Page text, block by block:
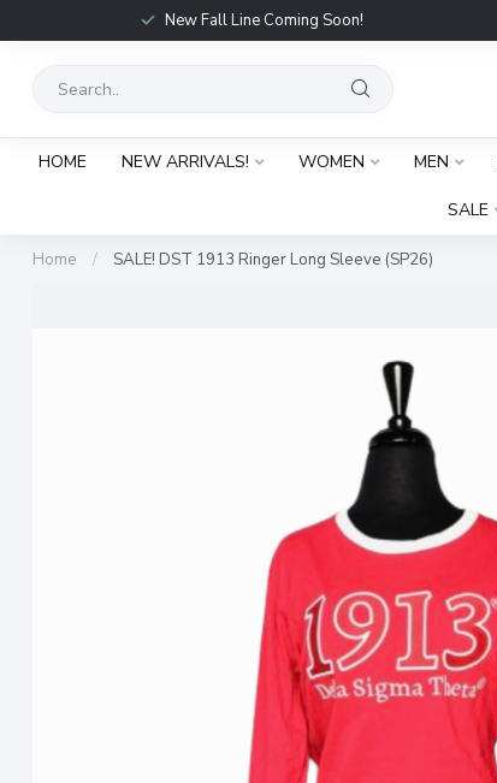
New Fall Line Coming Soon!
HOME NEW ARRIVALS! WOMEN MEN
SALE
Home / SALE! DST 1913 Ringer Long Sleeve (SP26)